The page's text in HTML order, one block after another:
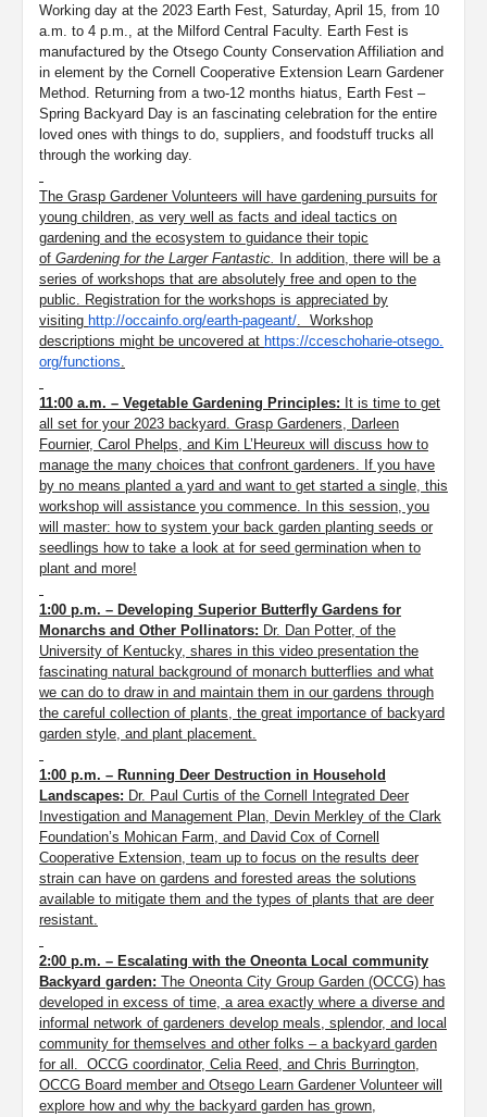
Working day at the 2023 Earth Fest, Saturday, April 15, from 10
a.m. to 4 p.m., at the Milford Central Faculty. Earth Fest is
manufactured by the Otsego County Conservation Affiliation and
in element by the Cornell Cooperative Extension Learn Gardener
Method. Returning from a two-12 months hiatus, Earth Fest –
Spring Backyard Day is an fascinating celebration for the entire
loved ones with things to do, suppliers, and foodstuff trucks all
through the working day.
The Grasp Gardener Volunteers will have gardening pursuits for
young children, as very well as facts and ideal tactics on
gardening and the ecosystem to guidance their topic
of Gardening for the Larger Fantastic.
In addition, there will be a
series of workshops that are absolutely free and open to the
public. Registration for the workshops is appreciated by
visiting http://occainfo.org/earth-pageant/. Workshop
descriptions might be uncovered at https://cceschoharie-otsego.
org/functions.
11:00 a.m. – Vegetable Gardening Principles: It is time to get
all set for your 2023 backyard. Grasp Gardeners, Darleen
Fournier, Carol Phelps, and Kim L’Heureux will discuss how to
manage the many choices that confront gardeners. f you have
by no means planted a yard and want to get started a single, this
workshop will assistance you commence. In this session, you
will master: how to system your back garden planting seeds or
seedlings how to take a look at for seed germination when to
plant and more!
1:00 p.m. – Developing Superior Butterfly Gardens for
Monarchs and Other Pollinators: Dr. Dan Potter, of the
University of Kentucky, shares in this video presentation the
fascinating natural background of monarch butterflies and what
we can do to draw in and maintain them in our gardens through
the careful collection of plants, the great importance of backyard
garden style, and plant placement.
1:00 p.m. – Running Deer Destruction in Household
Landscapes: Dr. Paul Curtis of the Cornell Integrated Deer
Investigation and Management Plan, Devin Merkley of the Clark
Foundation’s Mohican Farm, and David Cox of Cornell
Cooperative Extension, team up to focus on the results deer
strain can have on gardens and forested areas the solutions
available to mitigate them and the types of plants that are deer
resistant.
2:00 p.m. – Escalating with the Oneonta Local community
Backyard garden: The Oneonta City Group Garden (OCCG) has
developed in excess of time, a area exactly where a diverse and
informal network of gardeners develop meals, splendor, and local
community for themselves and other folks – a backyard garden
for all. OCCG coordinator, Celia Reed, and Chris Burrington,
OCCG Board member and Otsego Learn Gardener Volunteer will
explore how and why the backyard garden has grown,